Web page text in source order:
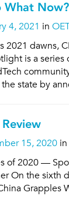
What Now?
4, 2021 in
2021 dawns,
is a
the state by
15, 2020 in
of 2020 —
On the sixth
Grapples